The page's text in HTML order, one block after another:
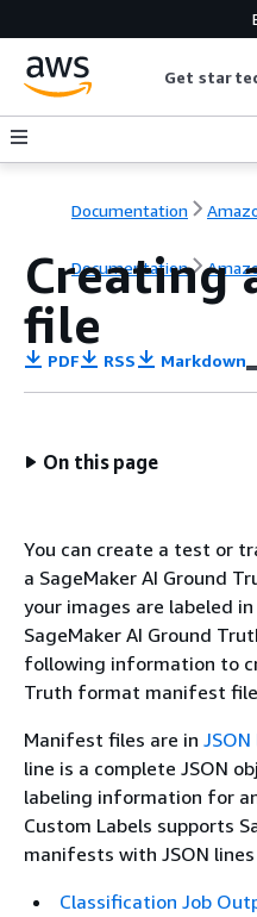
Get
Documentation
Documentation
Creating
file
PDF RSS Markdown
On this page
You can create a test or
a SageMaker AI Ground
your images are labeled
SageMaker AI Ground
following information to
Truth format manifest
Manifest files are in JSON
line is a complete JSON
labeling information for
Custom Labels supports
manifests with JSON
Classification Job